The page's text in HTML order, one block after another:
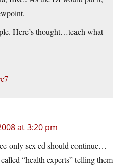
Here’s thought…teach what
at 3:20 pm
only sex ed should continue…
“health experts” telling them